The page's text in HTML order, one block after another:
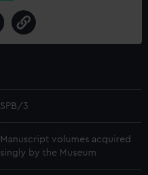
SPB/3
Manuscript volumes acquired
singly by the Museum